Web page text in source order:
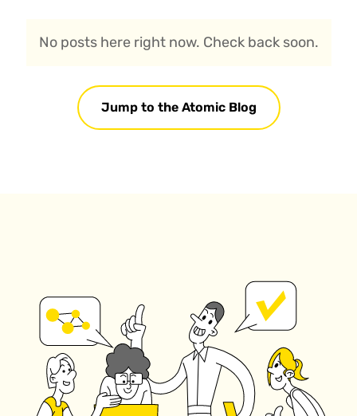
No posts here right now. Check back soon.
Jump to the Atomic Blog